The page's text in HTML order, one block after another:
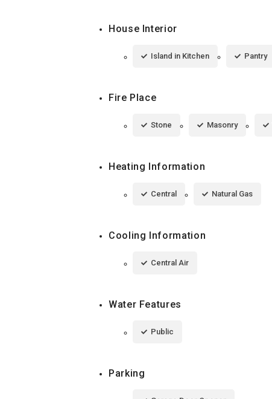
House Interior
Island in Kitchen Pantry
Fire Place
Stone Masonry
Heating Information
Central Natural Gas
Cooling Information
Central Air
Water Features
Public
Parking